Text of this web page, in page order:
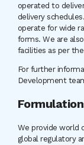
operated to
delivery
operate for wide
forms. We are
facilities as per
For further
Development
We provide world
global regulatory